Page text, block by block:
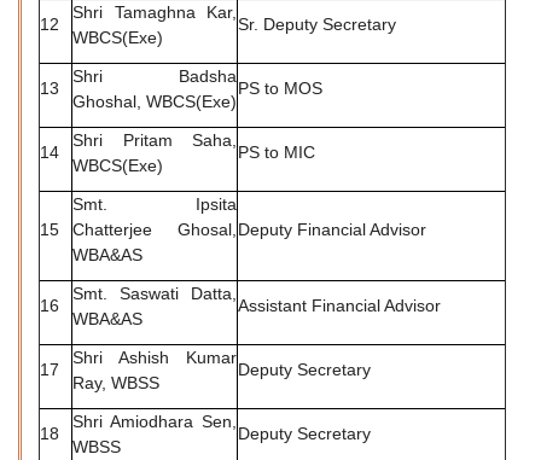
12
Shri Tamaghna Kar,
WBCS(Exe)
Sr. Deputy Secretary
13
Shri Badsha
Ghoshal, WBCS(Exe)
PS to MOS
14
Shri Pritam Saha,
WBCS(Exe)
PS to MIC
15
Smt. Ipsita
Chatterjee Ghosal,
WBA&AS
Deputy Financial Advisor
16
Smt. Saswati Datta,
WBA&AS
Assistant Financial Advisor
17
Shri Ashish Kumar
Ray, WBSS
Deputy Secretary
18
Shri Amiodhara Sen,
WBSS
Deputy Secretary